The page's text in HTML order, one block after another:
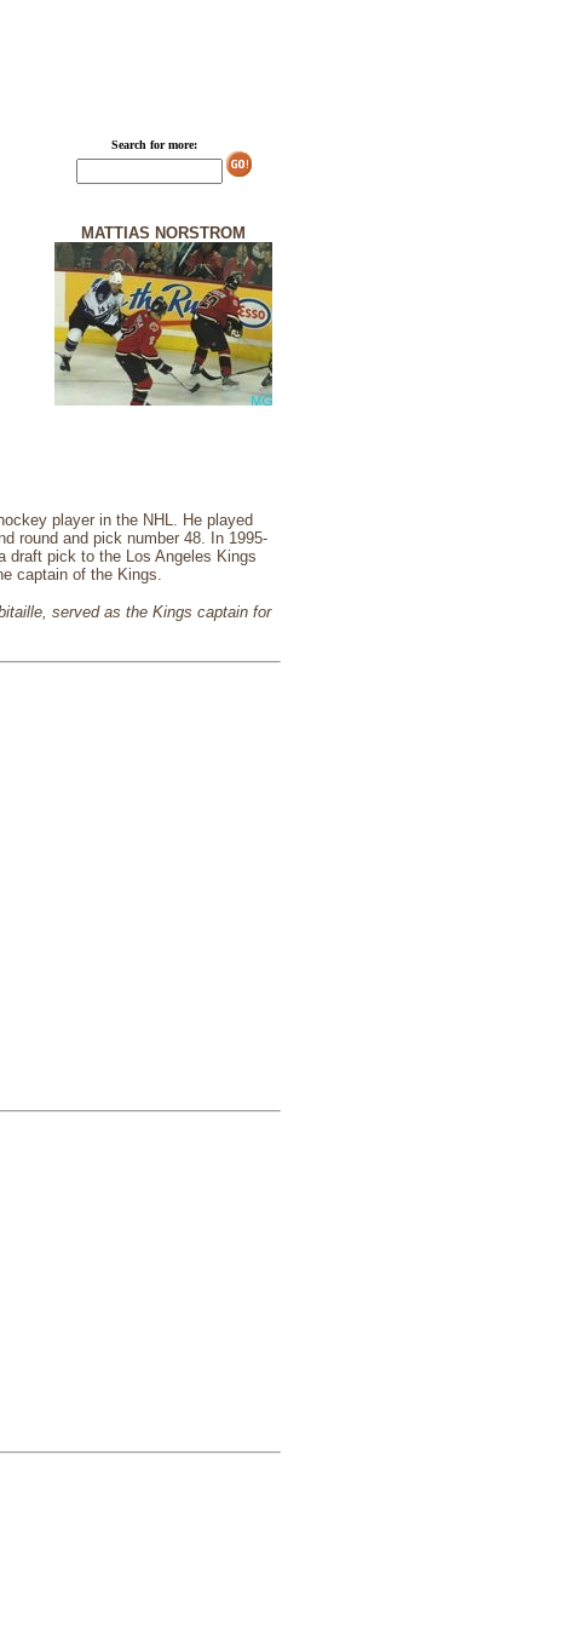
Search for more:
MATTIAS NORSTROM
player in the NHL. He played
round and pick number 48. In 1995-
draft pick to the Los Angeles Kings
captain of the Kings.
served as the Kings captain for